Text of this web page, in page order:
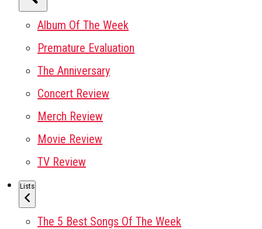
Album Of The Week
Premature Evaluation
The Anniversary
Concert Review
Merch Review
Movie Review
TV Review
Lists
The 5 Best Songs Of The Week